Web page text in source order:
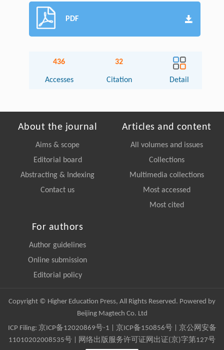
PDF
436
Accesses
32
Citation Detail
About the journal
Aims & scope
Editorial board
Abstracting & Indexing
Contact us
Articles and content
All volumes and issues
Collections
Multimedia collections
Most accessed
Most cited
For authors
Author guidelines
Online submission
Editorial policy
Copyright © Higher Education Press, All Rights Reserved. Powered by
Beijing Magtech Co. Ltd
ICP Filing: 京ICP备12020869号-1 京ICP备150856号| 京公网安备
11010202008535号 | 网络出版服务许可证网出证(京)字第127号